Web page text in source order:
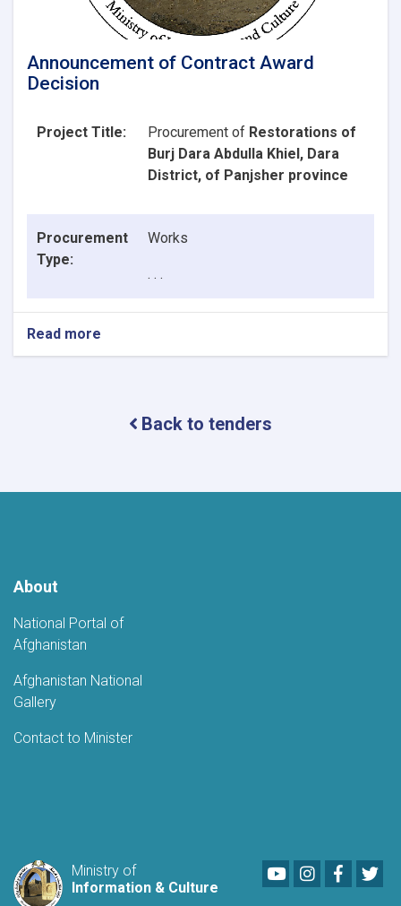
Announcement of Contract Award
Decision
Project Title: Procurement of Restorations of
Burj Dara Abdulla Khiel, Dara
District, of Panjsher province
Procurement
Type:
Works
. . .
Read more
Announcement
DecisionBack to tenders
About
National Portal of
Afghanistan
Afghanistan National
Gallery
Contact to Minister
Ministry of
Information & Culture
YoutubeLinkedIn